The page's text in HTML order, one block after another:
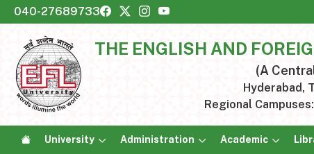
040-27689733
THE ENGLISH AND
(A
Hyderabad,
Regional
University Administration Academic